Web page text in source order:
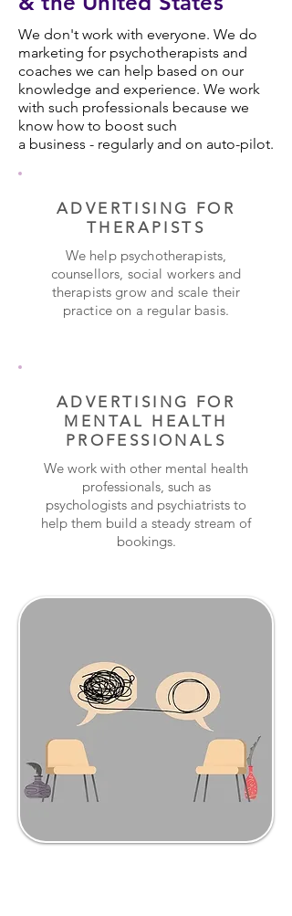
We don't work with everyone. We do
marketing for psychotherapists and
coaches we can help based on our
knowledge and experience. We work
with such professionals because we
know how to boost such
a business - regularly and on auto-pilot.
ADVERTISING FOR
THERAPISTS
We help psychotherapists,
counsellors, social workers and
therapists grow and scale their
practice on a regular basis.
ADVERTISING FOR
MENTAL HEALTH
PROFESSIONALS
We work with other mental health
professionals, such as
psychologists and psychiatrists to
help them build a steady stream of
bookings.